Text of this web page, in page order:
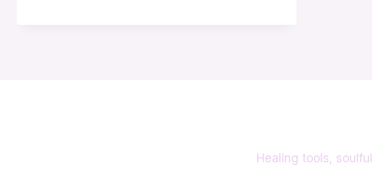
Healing tools,